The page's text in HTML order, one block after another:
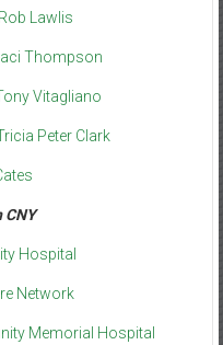
Rob Lawlis
Thompson
Vitagliano
Peter Clark
CNY
Hospital
Network
Memorial Hospital